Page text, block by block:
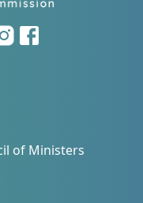
of Ministers